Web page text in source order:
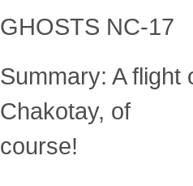
GHOSTS NC-17
Summary: A
Chakotay, of
course!